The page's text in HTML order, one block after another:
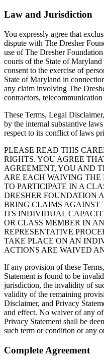
Law and Jurisdiction
You expressly agree that
dispute with The Dresher
use of The Dresher
courts of the State of
consent to the exercise of
State of Maryland in
any claim involving The
contractors,
These Terms, Legal
by the internal substantive
respect to its conflict of laws
PLEASE READ THIS
RIGHTS. YOU AGREE
AGREEMENT, YOU AND
ARE EACH WAIVING THE
TO PARTICIPATE IN A
DRESHER FOUNDATION
BRING CLAIMS AGAINST
ITS INDIVIDUAL
OR CLASS MEMBER IN
REPRESENTATIVE
TAKE PLACE ON AN
ACTIONS ARE WAIVED
If any provision of these
Statement is found to be
jurisdiction, the invalidity of
validity of the remaining
Disclaimer, and Privacy
and effect. No waiver of any
Privacy Statement shall be
such term or condition or any
Complete Agreement